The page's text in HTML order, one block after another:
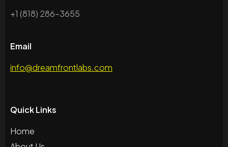
+1 (818) 286-3655
Email
info@dreamfrontlabs.com
Quick Links
Home